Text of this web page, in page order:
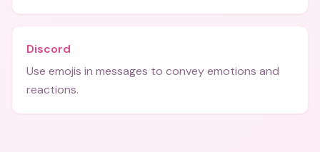
Discord
Use emojis in messages to convey emotions and
reactions.